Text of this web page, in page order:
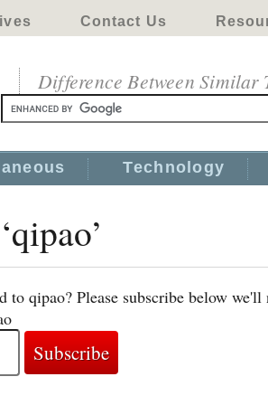
Contact Us
Difference Between Similar
Technology
to qipao? Please subscribe below